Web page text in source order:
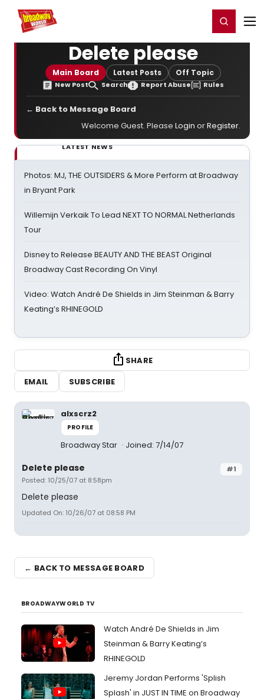
Home For You Register/Login
Delete please
Main Board Latest Posts Off Topic
New Post Search Report Abuse Rules
← Back to Message Board
Welcome Guest. Please Login orRegister.
LATEST NEWS
Photos: MJ, THE OUTSIDERS & More Perform at Broadway
in Bryant Park
Willemijn Verkaik To Lead NEXT TO NORMAL Netherlands
Tour
Disney to Release BEAUTY AND THE BEAST Original
Broadway Cast Recording On Vinyl
Video: Watch André De Shields in Jim Steinman & Barry
Keating’s RHINEGOLD
SHARE
EMAIL
SUBSCRIBE
alxscrz2
PROFILE
Broadway Star Joined: 7/14/07
#1
Delete please
Posted: 10/25/07 at 8:58pm
Delete please
Updated On: 10/26/07 at 08:58 PM
← BACK TO MESSAGE BOARD
BROADWAYWORLD TV
Watch André De Shields in Jim
Steinman & Barry Keating’s
RHINEGOLD
Jeremy Jordan Performs 'Splish
Splash' in JUST IN TIME on Broadway